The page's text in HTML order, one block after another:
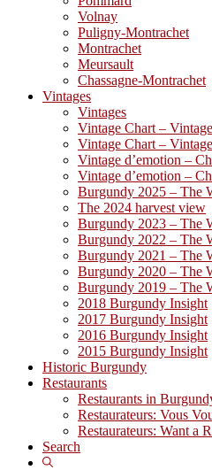
Volnay
Puligny-Montrachet
Montrachet
Meursault
Chassagne-Montrachet
Vintages
Vintages
Vintage Chart –
Vintage Chart –
Vintage d’emotion –
Vintage d’emotion –
Burgundy 2025 – The
The 2024 harvest view
Burgundy 2023 – The
Burgundy 2022 – The
Burgundy 2021 – The
Burgundy 2020 – The
Burgundy 2019 – The
2018 Burgundy Insight
2017 Burgundy Insight
2016 Burgundy Insight
2015 Burgundy Insight
Historic Burgundy
Restaurants
Restaurants in
Restaurateurs: Vous
Restaurateurs: Want a
Search
Show